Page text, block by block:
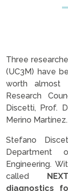
Three
(UC3M) have
worth almost
Research
Discetti, Prof.
Merino Martínez.
Stefano
Department
Engineering.
called
diagnostics